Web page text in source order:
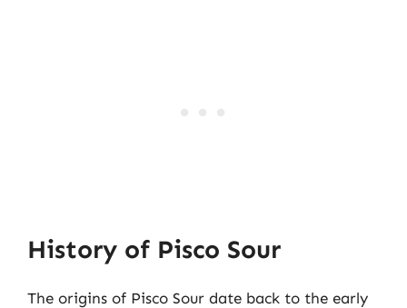
History of Pisco Sour
The origins of Pisco Sour date back to the early